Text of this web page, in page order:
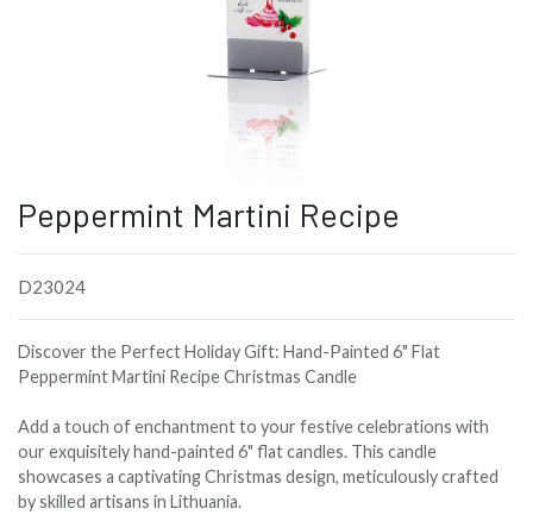
Peppermint Martini Recipe
D23024
Discover the Perfect Holiday Gift: Hand-Painted 6" Flat
Peppermint Martini Recipe Christmas Candle
Add a touch of enchantment to your festive celebrations with
our exquisitely hand-painted 6" flat candles. This candle
showcases a captivating Christmas design, meticulously crafted
by skilled artisans in Lithuania.